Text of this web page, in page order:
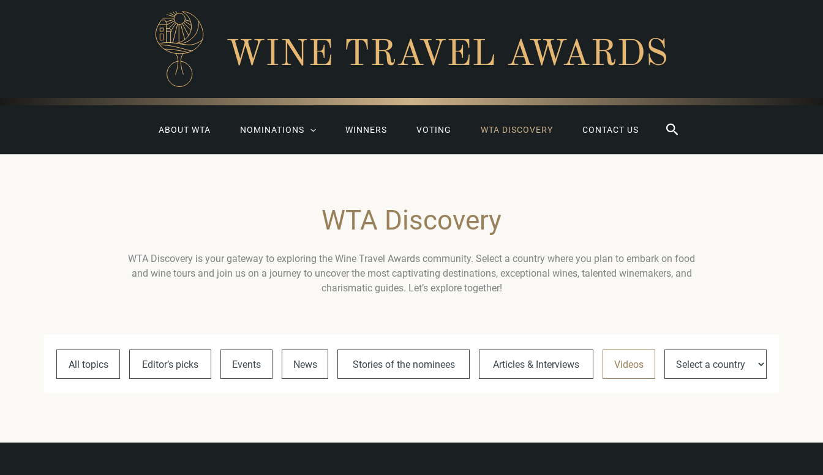
WINE TRAVEL AWARDS
ABOUT WTA NOMINATIONS WINNERS VOTING WTA DISCOVERY CONTACT US Search
WTA Discovery
WTA Discovery is your gateway to exploring the Wine Travel Awards community. Select a country where you plan to embark on food
and wine tours and join us on a journey to uncover the most captivating destinations, exceptional wines, talented winemakers, and
charismatic guides. Let’s explore together!
All topics Editor’s picks Events News Stories of the nominees Articles & Interviews Videos